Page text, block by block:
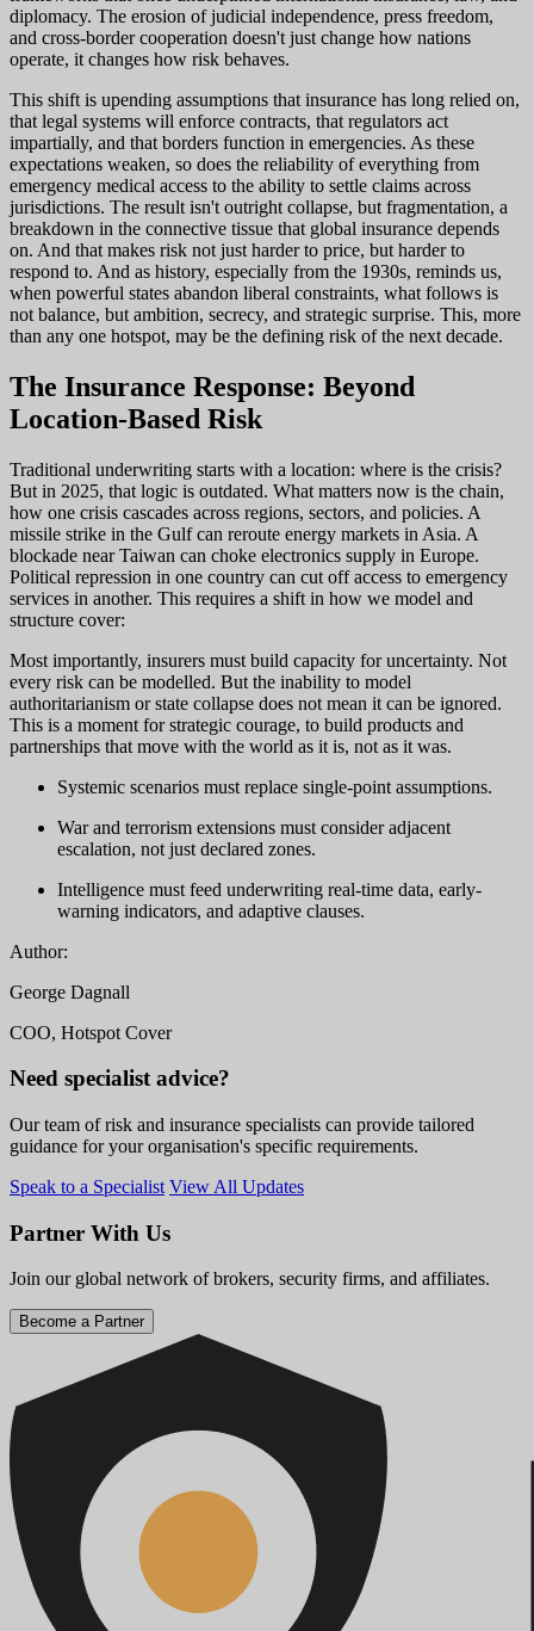
diplomacy. The erosion of judicial independence, press freedom,
and cross-border cooperation doesn't just change how nations
operate, it changes how risk behaves.
This shift is upending assumptions that insurance has long relied on,
that legal systems will enforce contracts, that regulators act
impartially, and that borders function in emergencies. As these
expectations weaken, so does the reliability of everything from
emergency medical access to the ability to settle claims across
jurisdictions. The result isn't outright collapse, but fragmentation, a
breakdown in the connective tissue that global insurance depends
on. And that makes risk not just harder to price, but harder to
respond to. And as history, especially from the 1930s, reminds us,
when powerful states abandon liberal constraints, what follows is
not balance, but ambition, secrecy, and strategic surprise. This, more
than any one hotspot, may be the defining risk of the next decade.
The Insurance Response: Beyond
Location-Based Risk
Traditional underwriting starts with a location: where is the crisis?
But in 2025, that logic is outdated. What matters now is the chain,
how one crisis cascades across regions, sectors, and policies. A
missile strike in the Gulf can reroute energy markets in Asia. A
blockade near Taiwan can choke electronics supply in Europe.
Political repression in one country can cut off access to emergency
services in another. This requires a shift in how we model and
structure cover:
Most importantly, insurers must build capacity for uncertainty. Not
every risk can be modelled. But the inability to model
authoritarianism or state collapse does not mean it can be ignored.
This is a moment for strategic courage, to build products and
partnerships that move with the world as it is, not as it was.
Systemic scenarios must replace single-point assumptions.
War and terrorism extensions must consider adjacent
escalation, not just declared zones.
Intelligence must feed underwriting real-time data, early-
warning indicators, and adaptive clauses.
Author:
George Dagnall
COO, Hotspot Cover
Need specialist advice?
Our team of risk and insurance specialists can provide tailored
guidance for your organisation's specific requirements.
Speak to a Specialist View All Updates
Partner With Us
Join our global network of brokers, security firms, and affiliates.
Become a Partner